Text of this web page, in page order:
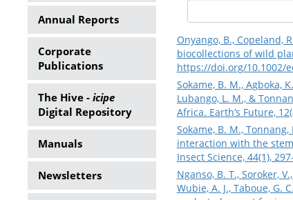
Annual Reports
Corporate
Publications
The Hive - icipe
Digital Repository
Manuals
Newsletters
Onyango, B., Copeland,
biocollections of wild
https://doi.org/10.1002/
Sokame, B. M., Agboka,
Lubango, L. M., &
Africa. Earth’s Future,
Sokame, B. M.,
interaction with the
Insect Science, 44(1),
Nganso, B. T., Soroker,
Wubie, A. J., Taboue, G.